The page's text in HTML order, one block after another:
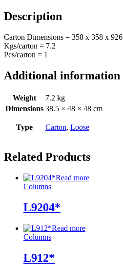
Description
Carton Dimensions = 358 x 358 x 926
Kgs/carton = 7.2
Pcs/carton = 1
Additional information
Weight
7.2 kg
Dimensions 38.5 × 48 × 48 cm
Type Carton, Loose
Related Products
Read more
Columns
L9204*
Read more
Columns
L912*